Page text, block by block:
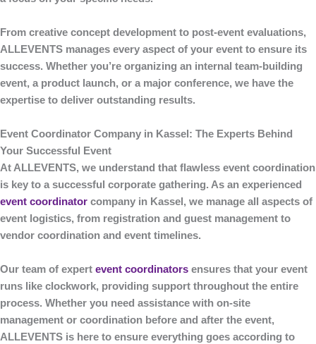
From creative concept development to post-event evaluations,
ALLEVENTS manages every aspect of your event to ensure its
success. Whether you’re organizing an internal team-building
event, a product launch, or a major conference, we have the
expertise to deliver outstanding results.
Event Coordinator Company in Kassel: The Experts Behind
Your Successful Event
At ALLEVENTS, we understand that flawless event coordination
is key to a successful corporate gathering. As an experienced
event coordinator company in Kassel , we manage all aspects of
event logistics, from registration and guest management to
vendor coordination and event timelines.
Our team of expert event coordinators ensures that your event
runs like clockwork, providing support throughout the entire
process. Whether you need assistance with on-site
management or coordination before and after the event,
ALLEVENTS is here to ensure everything goes according to